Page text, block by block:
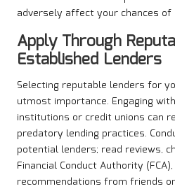
adversely affect your chances of
Apply Through
Established Lenders
Selecting reputable lenders for
utmost importance. Engaging
institutions or credit unions can
predatory lending practices.
potential lenders; read reviews,
Financial Conduct Authority
recommendations from friends